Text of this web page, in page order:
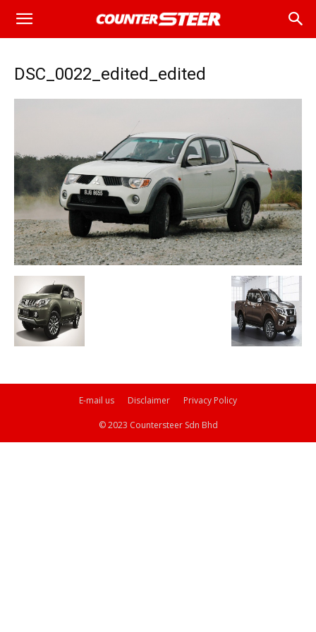
DSC_0022_edited_edited
E-mail us Disclaimer Privacy Policy
© 2023 Countersteer Sdn Bhd